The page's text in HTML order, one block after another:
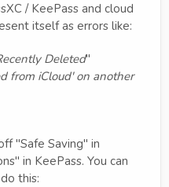
/ KeePass and cloud
itself as errors like:
Deleted"
from iCloud' on another
"Safe Saving" in
in KeePass. You can
this: